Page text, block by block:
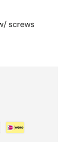
screws